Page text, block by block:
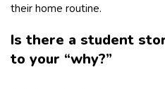
their home routine.
Is there a student
to your “why?”